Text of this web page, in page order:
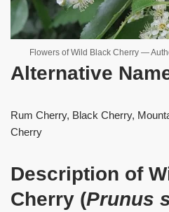
Flowers of Wild Black Cherry —
Alternative
Rum Cherry, Black Cherry,
Cherry
Description of
Cherry (Prunus